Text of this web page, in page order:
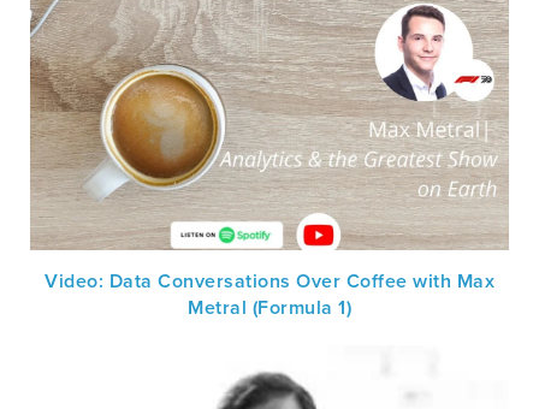
Video: Data Conversations Over Coffee with Max
Metral (Formula 1)